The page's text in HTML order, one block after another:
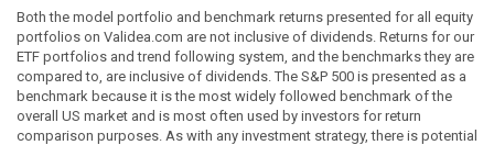
Both the model portfolio and benchmark returns presented for all equity
portfolios on Validea.com are not inclusive of dividends. Returns for our
ETF portfolios and trend following system, and the benchmarks they are
compared to, are inclusive of dividends. The S&P 500 is presented as a
benchmark because it is the most widely followed benchmark of the
overall US market and is most often used by investors for return
comparison purposes. As with any investment strategy, there is potential